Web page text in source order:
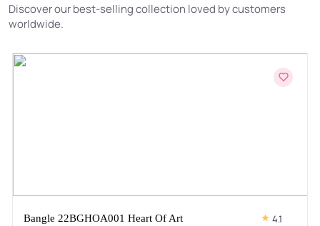
Discover our best-selling collection loved by customers
worldwide.
Bangle 22BGHOA001 Heart Of Art 4.1